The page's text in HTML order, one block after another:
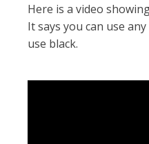
Here is a video
It says you can use
use black.